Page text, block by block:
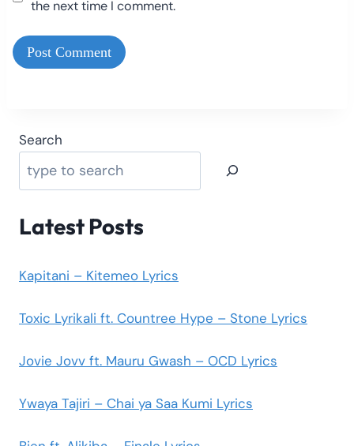
the next time I comment.
Search
Latest Posts
Kapitani – Kitemeo Lyrics
Toxic Lyrikali ft. Countree Hype – Stone Lyrics
Jovie Jovv ft. Mauru Gwash – OCD Lyrics
Ywaya Tajiri – Chai ya Saa Kumi Lyrics